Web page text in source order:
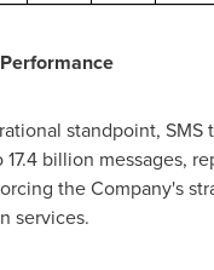
standpoint, SMS
billion messages,
the Company's
services.